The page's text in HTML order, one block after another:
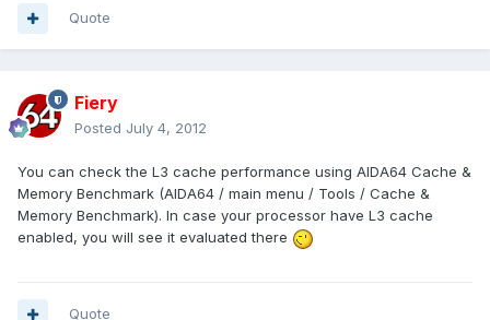
Quote
Fiery
Posted July 4, 2012
You can check the L3 cache performance using AIDA64 Cache &
Memory Benchmark (AIDA64 / main menu / Tools / Cache &
Memory Benchmark). In case your processor have L3 cache
enabled, you will see it evaluated there
Quote